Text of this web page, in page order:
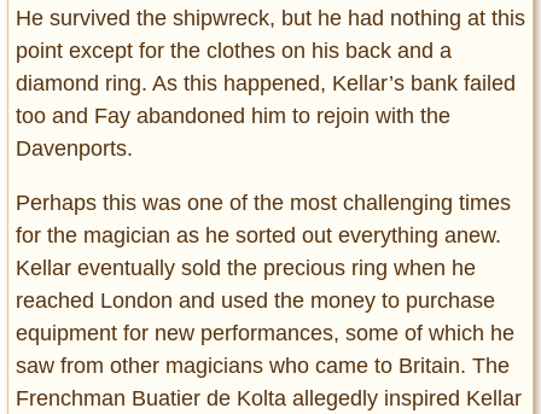
He survived the shipwreck, but he had nothing at this
point except for the clothes on his back and a
diamond ring. As this happened, Kellar’s bank failed
too and Fay abandoned him to rejoin with the
Davenports.
Perhaps this was one of the most challenging times
for the magician as he sorted out everything anew.
Kellar eventually sold the precious ring when he
reached London and used the money to purchase
equipment for new performances, some of which he
saw from other magicians who came to Britain. The
Frenchman Buatier de Kolta allegedly inspired Kellar